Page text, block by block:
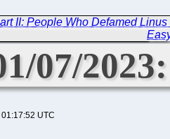
II: People Who Defamed Linus
07/
UTC